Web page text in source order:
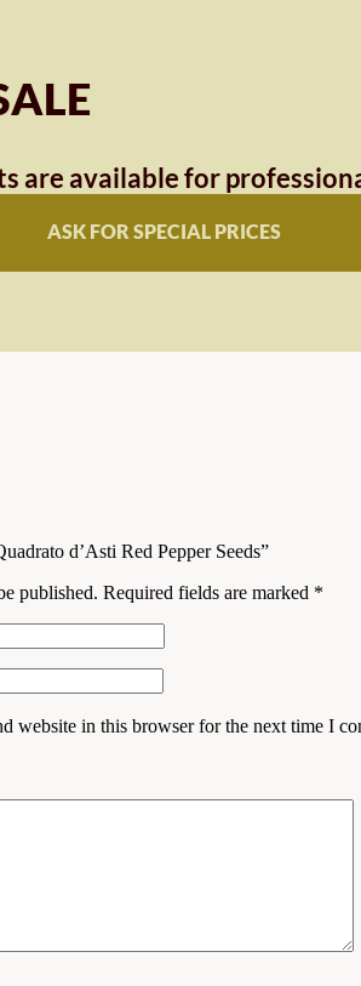
are available for
ASK FOR SPECIAL PRICES
d’Asti Red Pepper Seeds”
published. Required fields are marked *
website in this browser for the next time I